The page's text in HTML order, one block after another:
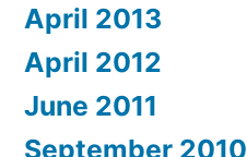
April 2013
April 2012
June 2011
September 2010